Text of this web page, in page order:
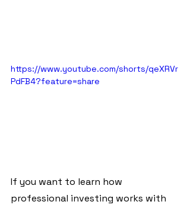
https://www.youtube.com/shorts/qeXRVr
PdFB4?feature=share
If you want to learn how
professional investing works with